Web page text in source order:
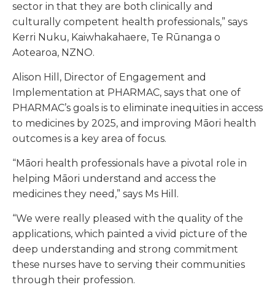
sector in that they are both clinically and
culturally competent health professionals,” says
Kerri Nuku, Kaiwhakahaere, Te Rūnanga o
Aotearoa, NZNO.
Alison Hill, Director of Engagement and
Implementation at PHARMAC, says that one of
PHARMAC’s goals is to eliminate inequities in access
to medicines by 2025, and improving Māori health
outcomes is a key area of focus.
“Māori health professionals have a pivotal role in
helping Māori understand and access the
medicines they need,” says Ms Hill.
“We were really pleased with the quality of the
applications, which painted a vivid picture of the
deep understanding and strong commitment
these nurses have to serving their communities
through their profession.